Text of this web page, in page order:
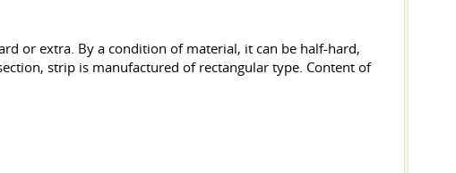
or extra. By a condition of material, it can be half-hard,
strip is manufactured of rectangular type. Content of